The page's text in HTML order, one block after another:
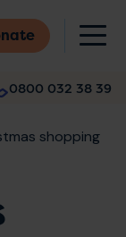
0800 032 38 39
shopping